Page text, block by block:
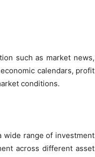
such as market news,
calendars, profit
conditions.
wide range of investment
across different asset